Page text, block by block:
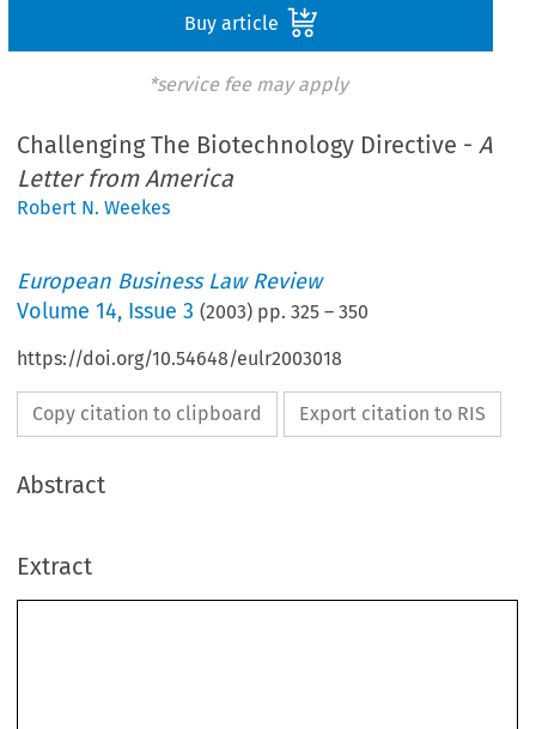
Buy article
*service fee may apply
Challenging The Biotechnology Directive -A
Letter from America
Robert N. Weekes
European Business Law Review
Volume14, Issue 3 (2003) pp.325 –350
https://doi.org/10.54648/eulr2003018
Copy citation to clipboard Export citation to RIS
Abstract
Extract